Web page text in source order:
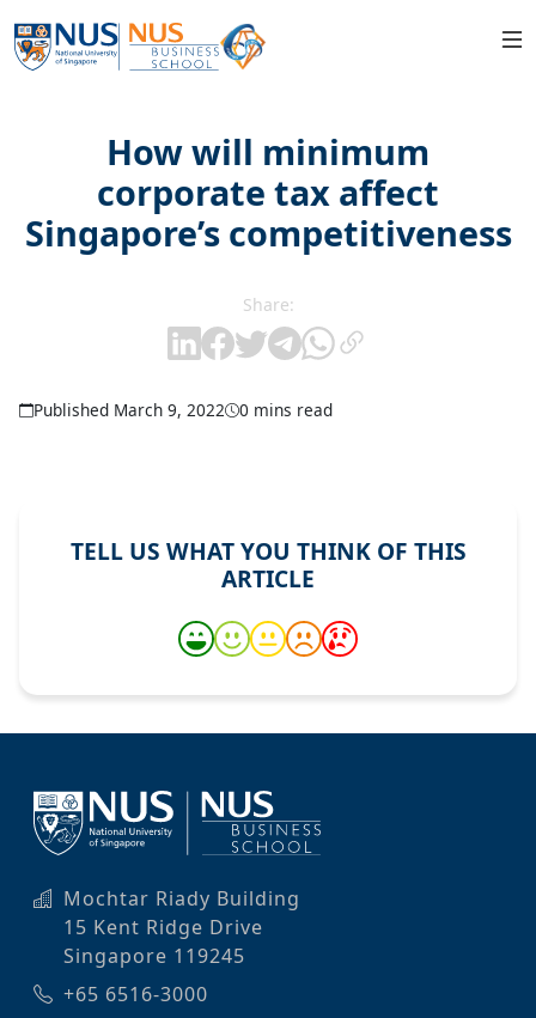
How will minimum
corporate tax affect
Singapore’s competitiveness
Share:
Published March 9, 2022 0 mins read
TELL US WHAT YOU THINK OF THIS
ARTICLE
Mochtar Riady Building
15 Kent Ridge Drive
Singapore 119245
+65 6516-3000